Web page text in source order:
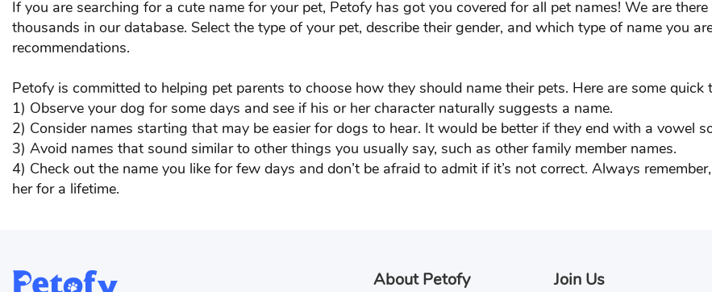
DOG
DOLLAR Dooby
Eric
Floppy
Fluffy Frankie
Gabbar
GABRU George
Goa
Google Gunner
Haddi
Jackson
Jake
If you are searching for a cute name for your pet, Petofy has got you covered for all pet names! We are
thousands in our database. Select the type of your pet, describe their gender, and which type of name you
recommendations.
Petofy is committed to helping pet parents to choose how they should name their pets. Here are some
1) Observe your dog for some days and see if his or her character naturally suggests a name.
2) Consider names starting that may be easier for dogs to hear. It would be better if they end with a vowel
3) Avoid names that sound similar to other things you usually say, such as other family member names.
4) Check out the name you like for few days and don’t be afraid to admit if it’s not correct. Always
her for a lifetime.
About Petofy Join Us